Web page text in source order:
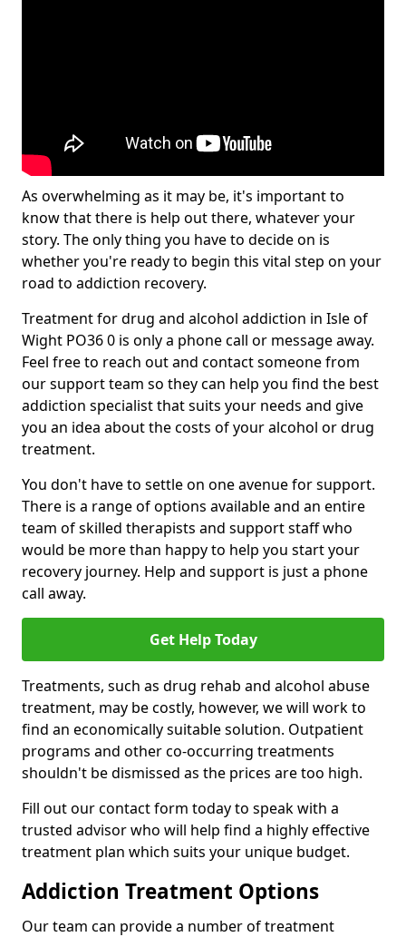
As overwhelming as it may be, it's important to
know that there is help out there, whatever your
story. The only thing you have to decide on is
whether you're ready to begin this vital step on your
road to addiction recovery.
Treatment for drug and alcohol addiction in Isle of
Wight PO36 0 is only a phone call or message away.
Feel free to reach out and contact someone from
our support team so they can help you find the best
addiction specialist that suits your needs and give
you an idea about the costs of your alcohol or drug
treatment.
You don't have to settle on one avenue for support.
There is a range of options available and an entire
team of skilled therapists and support staff who
would be more than happy to help you start your
recovery journey. Help and support is just a phone
call away.
Get Help Today
Treatments, such as drug rehab and alcohol abuse
treatment, may be costly, however, we will work to
find an economically suitable solution. Outpatient
programs and other co-occurring treatments
shouldn't be dismissed as the prices are too high.
Fill out our contact form today to speak with a
trusted advisor who will help find a highly effective
treatment plan which suits your unique budget.
Addiction Treatment Options
Our team can provide a number of treatment